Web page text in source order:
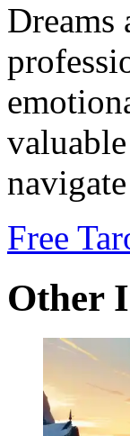
Dreams
Free
Other